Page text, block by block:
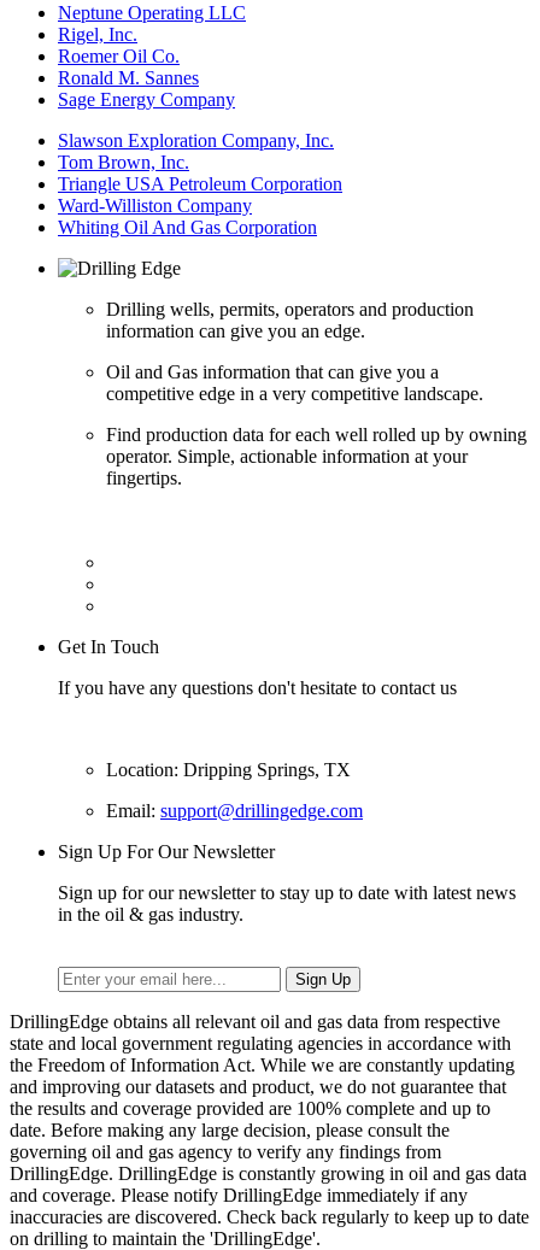
Neptune Operating LLC
Rigel, Inc.
Roemer Oil Co.
Ronald M. Sannes
Sage Energy Company
Slawson Exploration Company, Inc.
Tom Brown, Inc.
Triangle USA Petroleum Corporation
Ward-Williston Company
Whiting Oil And Gas Corporation
Drilling wells, permits, operators and production
information can give you an edge.
Oil and Gas information that can give you a
competitive edge in a very competitive landscape.
Find production data for each well rolled up by owning
operator. Simple, actionable information at your
fingertips.
Get In Touch
If you have any questions don't hesitate to contact us
Location: Dripping Springs, TX
Email: support@drillingedge.com
Sign Up For Our Newsletter
Sign up for our newsletter to stay up to date with latest news
in the oil & gas industry.
DrillingEdge obtains all relevant oil and gas data from respective
state and local government regulating agencies in accordance with
the Freedom of Information Act. While we are constantly updating
and improving our datasets and product, we do not guarantee that
the results and coverage provided are 100% complete and up to
date. Before making any large decision, please consult the
governing oil and gas agency to verify any findings from
DrillingEdge. DrillingEdge is constantly growing in oil and gas data
and coverage. Please notify DrillingEdge immediately if any
inaccuracies are discovered. Check back regularly to keep up to date
on drilling to maintain the 'DrillingEdge'.